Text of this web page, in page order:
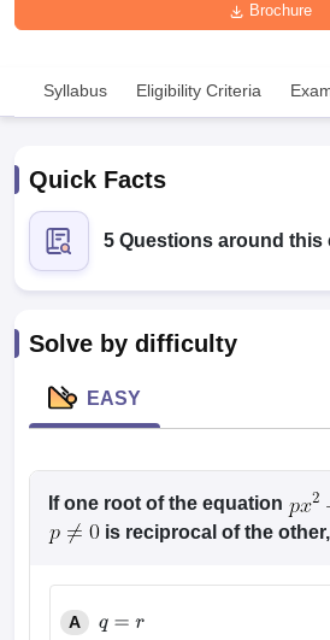
Cutoff
NMAT Result
ResultSNAP Cutoff
ResultCMAT Cutoff
Brochure
Syllabus Eligibility Criteria
Quick Facts
5 Questions around this
Solve by difficulty
EASY
If one root of the equation
is reciprocal of the
A